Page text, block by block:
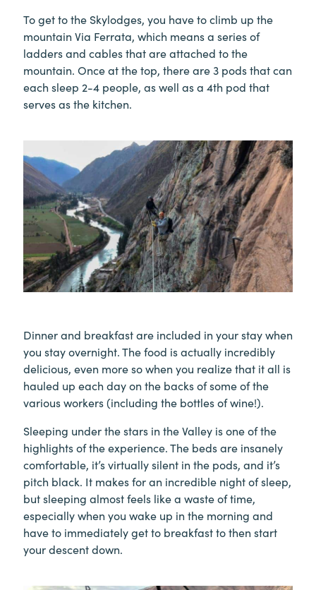
To get to the Skylodges, you have to climb up the
mountain Via Ferrata, which means a series of
ladders and cables that are attached to the
mountain. Once at the top, there are 3 pods that can
each sleep 2-4 people, as well as a 4th pod that
serves as the kitchen.
Dinner and breakfast are included in your stay when
you stay overnight. The food is actually incredibly
delicious, even more so when you realize that it all is
hauled up each day on the backs of some of the
various workers (including the bottles of wine!).
Sleeping under the stars in the Valley is one of the
highlights of the experience. The beds are insanely
comfortable, it’s virtually silent in the pods, and it’s
pitch black. It makes for an incredible night of sleep,
but sleeping almost feels like a waste of time,
especially when you wake up in the morning and
have to immediately get to breakfast to then start
your descent down.